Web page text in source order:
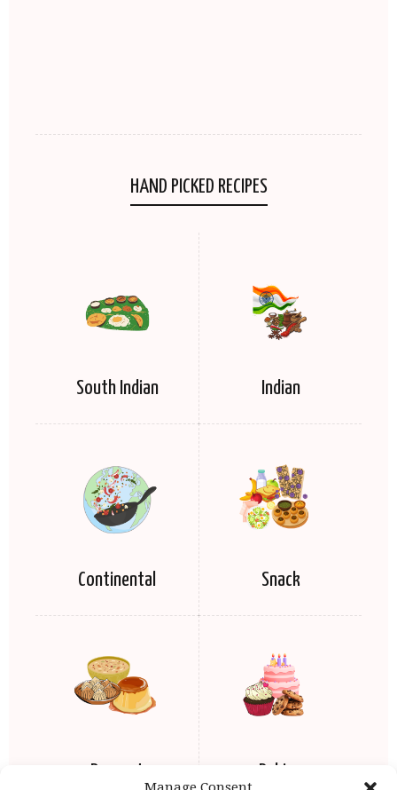
HAND PICKED RECIPES
South Indian Indian
Continental Snack
Dessert Baking